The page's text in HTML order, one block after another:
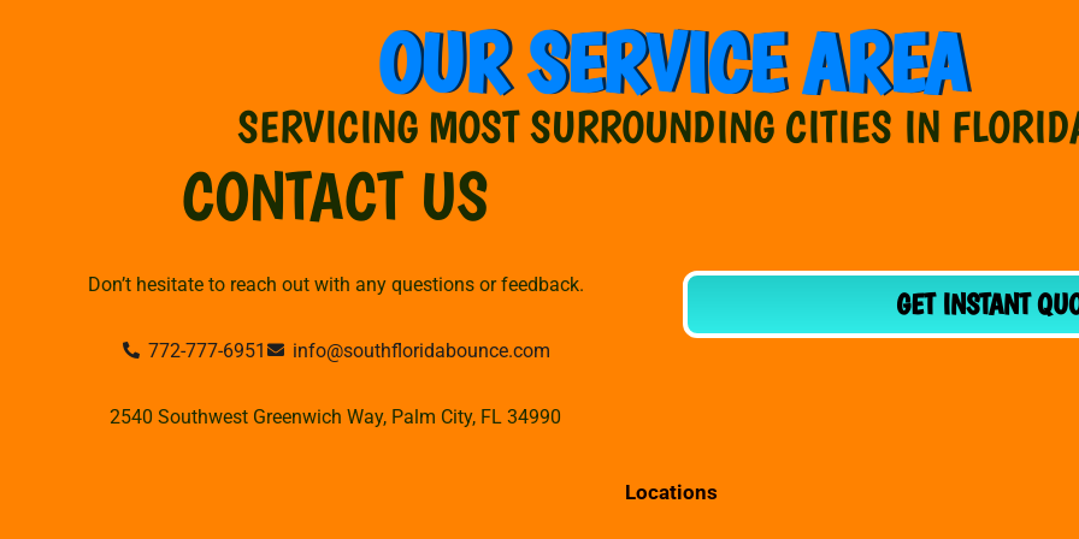
OUR SERVICE AREA
SERVICING MOST SURROUNDING CITIES IN
CONTACT US
Don’t hesitate to reach out with any questions or feedback.
772-777-6951 info@southfloridabounce.com
2540 Southwest Greenwich Way, Palm City, FL 34990
GET INSTANT
Locations